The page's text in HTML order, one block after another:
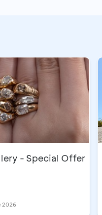
- Special Offer
2026